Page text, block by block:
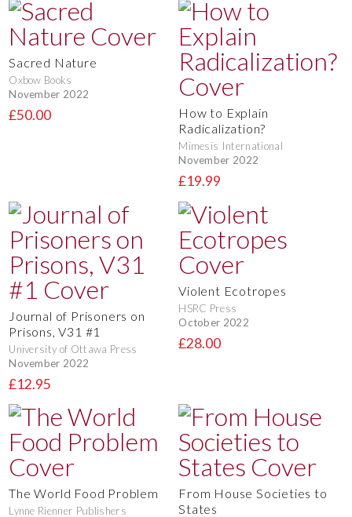
Sacred Nature
Oxbow Books
November 2022
£50.00
How to Explain
Radicalization?
Mimesis International
November 2022
£19.99
Journal of Prisoners on
Prisons, V31 #1
University of Ottawa Press
November 2022
£12.95
Violent Ecotropes
HSRC Press
October 2022
£28.00
The World Food Problem
Lynne Rienner Publishers
From House Societies to
States